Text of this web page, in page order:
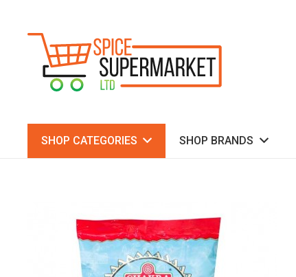
SHOP CATEGORIES SHOP BRANDS